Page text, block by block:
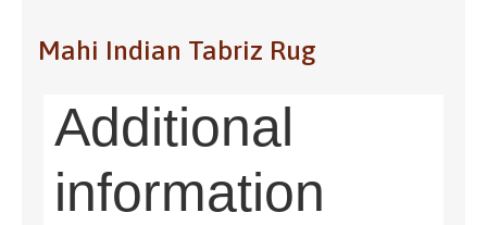
Mahi Indian Tabriz Rug
Additional
information